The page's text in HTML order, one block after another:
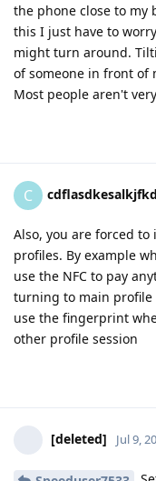
the phone close to my
this I just have to
might turn around.
of someone in front of
Most people aren't
C
Also, you are forced
profiles. By example
use the NFC to pay
turning to main profile
use the fingerprint
other profile session
[deleted] Jul 9,